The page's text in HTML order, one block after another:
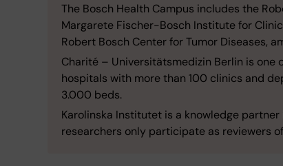
The Bosch Health Campus includes the
Margarete Fischer-Bosch Institute for
Robert Bosch Center for Tumor Diseases,
Charité – Universitätsmedizin Berlin is one
hospitals with more than 100 clinics and
3.000 beds.
Karolinska Institutet is a knowledge
researchers only participate as reviewers